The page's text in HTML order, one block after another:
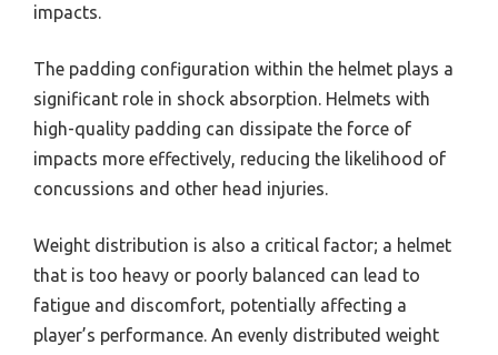
impacts.
The padding configuration within the helmet plays a
significant role in shock absorption. Helmets with
high-quality padding can dissipate the force of
impacts more effectively, reducing the likelihood of
concussions and other head injuries.
Weight distribution is also a critical factor; a helmet
that is too heavy or poorly balanced can lead to
fatigue and discomfort, potentially affecting a
player’s performance. An evenly distributed weight